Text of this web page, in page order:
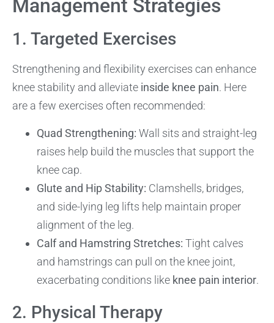
Management Strategies
1. Targeted Exercises
Strengthening and flexibility exercises can enhance
knee stability and alleviate inside knee pain. Here
are a few exercises often recommended:
Quad Strengthening: Wall sits and straight-leg
raises help build the muscles that support the
knee cap.
Glute and Hip Stability: Clamshells, bridges,
and side-lying leg lifts help maintain proper
alignment of the leg.
Calf and Hamstring Stretches: Tight calves
and hamstrings can pull on the knee joint,
exacerbating conditions like knee pain interior.
2. Physical Therapy